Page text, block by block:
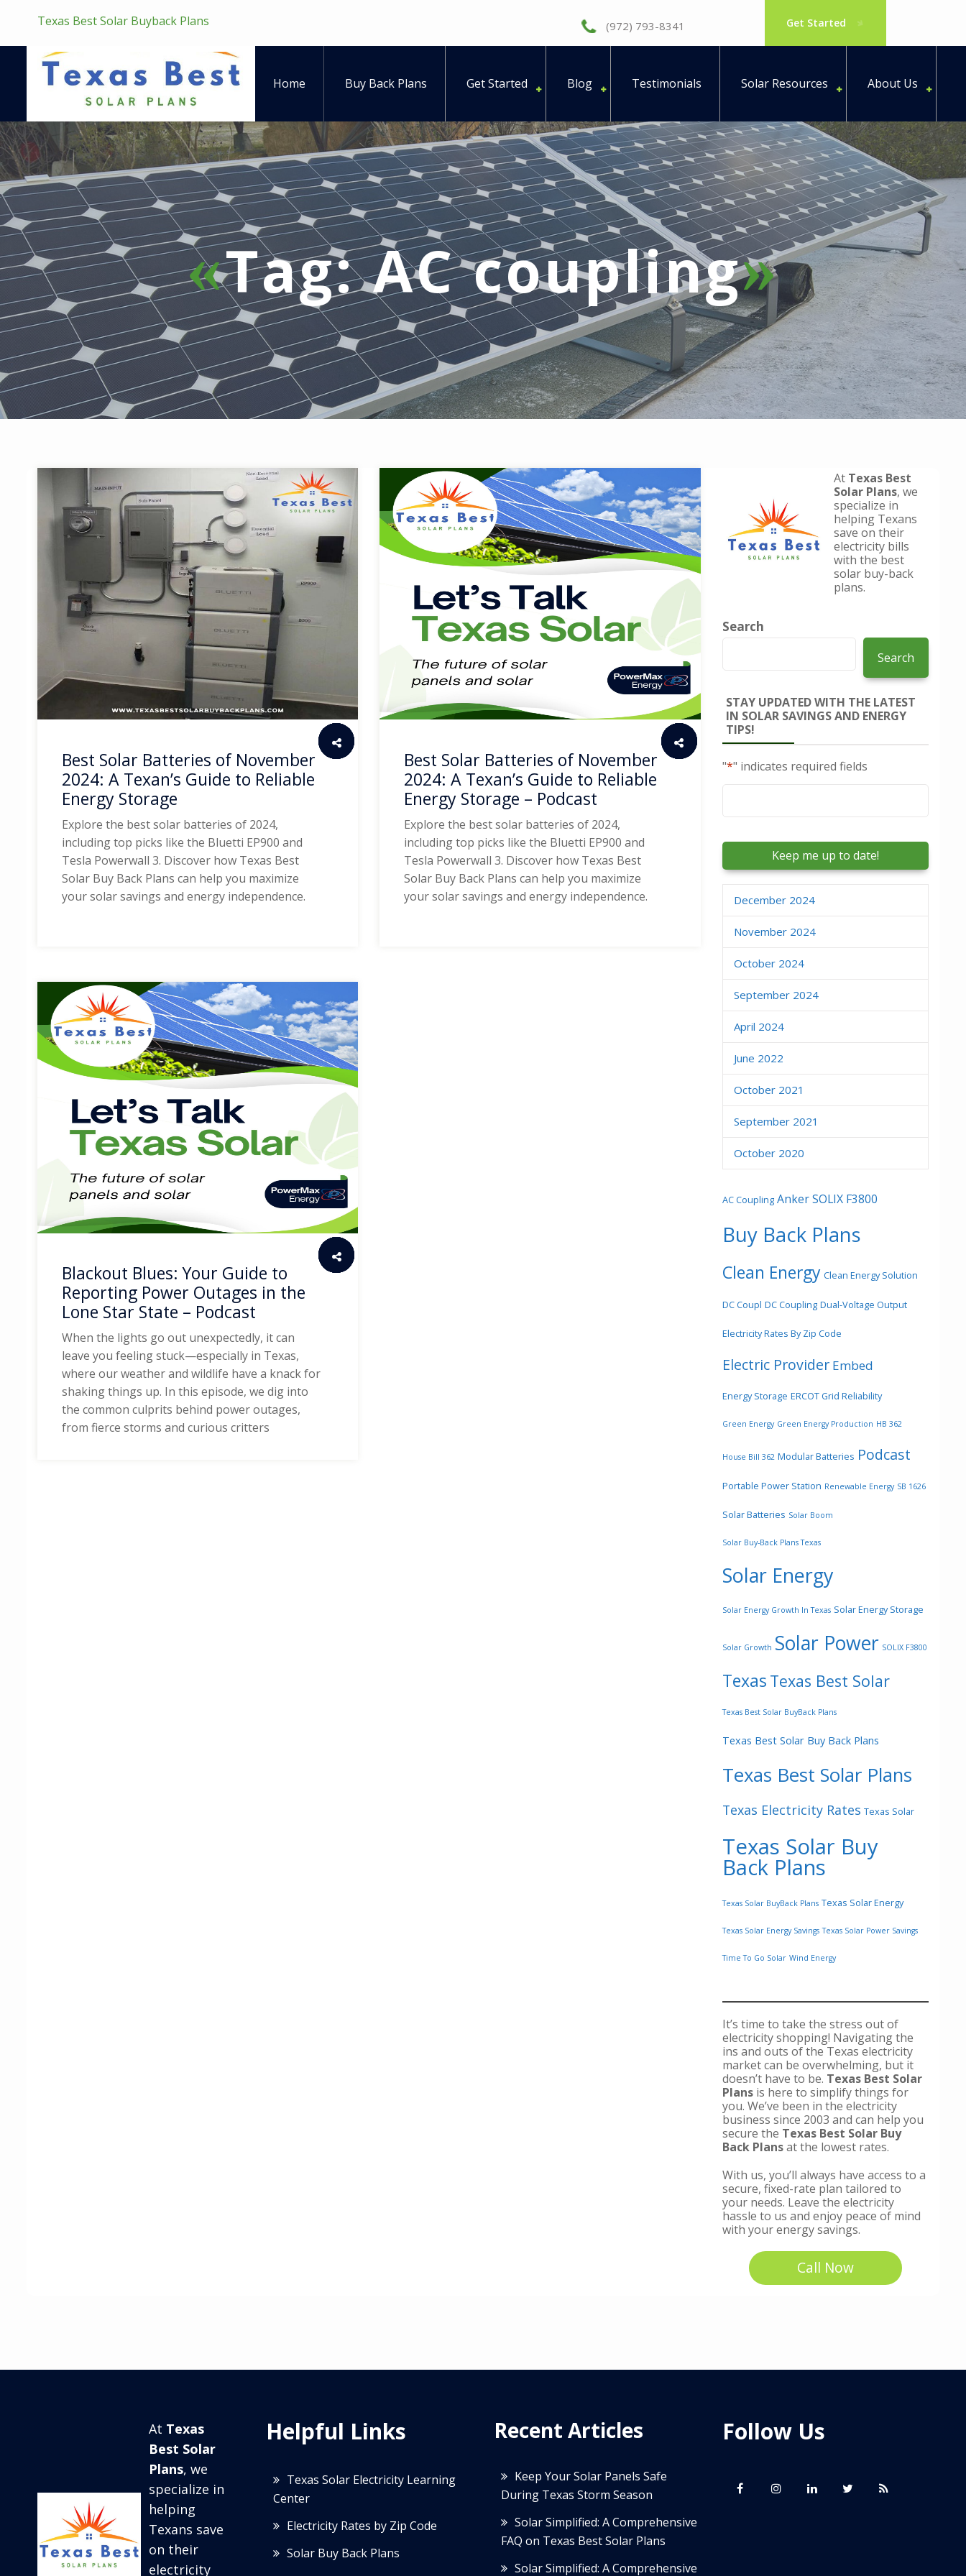
Texas Best Solar Buyback Plans (972) 793-8341 Get Started
Home Buy Back Plans Get Started Blog Testimonials Solar Resources About Us
Tag:AC coupling
Best Solar Batteries of November
2024: A Texan’s Guide to Reliable
Energy Storage
Explore the best solar batteries of 2024,
including top picks like the Bluetti EP900 and
Tesla Powerwall 3. Discover how Texas Best
Solar Buy Back Plans can help you maximize
your solar savings and energy independence.
Best Solar Batteries of November
2024: A Texan’s Guide to Reliable
Energy Storage – Podcast
Explore the best solar batteries of 2024,
including top picks like the Bluetti EP900 and
Tesla Powerwall 3. Discover how Texas Best
Solar Buy Back Plans can help you maximize
your solar savings and energy independence.
Blackout Blues: Your Guide to
Reporting Power Outages in the
Lone Star State – Podcast
When the lights go out unexpectedly, it can
leave you feeling stuck—especially in Texas,
where our weather and wildlife have a knack for
shaking things up. In this episode, we dig into
the common culprits behind power outages,
from fierce storms and curious critters
At Texas Best
Solar Plans, we
specialize in
helping Texans
save on their
electricity bills
with the best
solar buy-back
plans.
Search
Search
STAY UPDATED WITH THE LATEST
IN SOLAR SAVINGS AND ENERGY
TIPS!
"*" indicates required fields
Email*
December 2024
November 2024
October 2024
September 2024
April 2024
June 2022
October 2021
September 2021
October 2020
AC Coupling Anker SOLIX F3800
Buy Back Plans
Clean Energy Clean Energy Solution
DC Coupl DC Coupling Dual-Voltage Output
Electricity Rates By Zip Code
Electric Provider Embed
Energy Storage ERCOT Grid Reliability
Green Energy Green Energy Production HB 362
House Bill 362 Modular Batteries Podcast
Portable Power Station Renewable Energy SB 1626
Solar Batteries Solar Boom
Solar Buy-Back Plans Texas
Solar Energy
Solar Energy Growth In Texas Solar Energy Storage
Solar Growth Solar Power SOLIX F3800
Texas Texas Best Solar
Texas Best Solar BuyBack Plans
Texas Best Solar Buy Back Plans
Texas Best Solar Plans
Texas Electricity Rates Texas Solar
Texas Solar Buy
Back Plans
Texas Solar BuyBack Plans Texas Solar Energy
Texas Solar Energy Savings Texas Solar Power Savings
Time To Go Solar Wind Energy
It’s time to take the stress out of
electricity shopping! Navigating the
ins and outs of the Texas electricity
market can be overwhelming, but it
doesn’t have to be. Texas Best Solar
Plansis here to simplify things for
you. We’ve been in the electricity
business since 2003 and can help you
secure the Texas Best Solar Buy
Back Plansat the lowest rates.
With us, you’ll always have access to a
secure, fixed-rate plan tailored to
your needs. Leave the electricity
hassle to us and enjoy peace of mind
with your energy savings.
Call Now
At Texas
Best Solar
Plans, we
specialize in
helping
Texans save
on their
electricity
Helpful Links
Texas Solar Electricity Learning
Center
Electricity Rates by Zip Code
Solar Buy Back Plans
Recent Articles
Keep Your Solar Panels Safe
During Texas Storm Season
Solar Simplified: A Comprehensive
FAQ on Texas Best Solar Plans
Solar Simplified: A Comprehensive
Follow Us